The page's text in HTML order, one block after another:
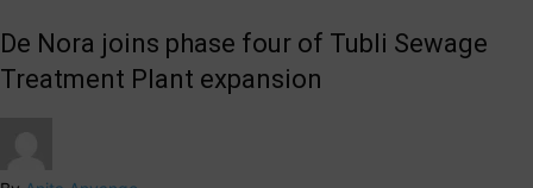
De Nora joins phase four of Tubli Sewage
Treatment Plant expansion